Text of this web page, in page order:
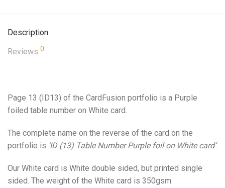
Description
Reviews 0
Page 13 (ID13) of the CardFusion portfolio is a Purple
foiled table number on White card.
The complete name on the reverse of the card on the
portfolio is ‘ID (13) Table Number Purple foil on White card‘.
Our White card is White double sided, but printed single
sided. The weight of the White card is 350gsm.